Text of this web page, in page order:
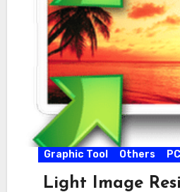
Graphic Tool Others
Light Image